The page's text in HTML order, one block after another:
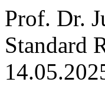
Prof. Dr.
Standard